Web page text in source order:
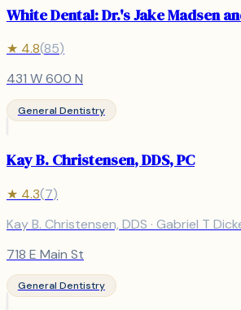
White Dental: Dr.'s Jake Madsen
★ 4.8(85)
431 W 600 N
General Dentistry
Kay B. Christensen, DDS, PC
★ 4.3(7)
Kay B. Christensen, DDS · Gabriel T
718 E Main St
General Dentistry